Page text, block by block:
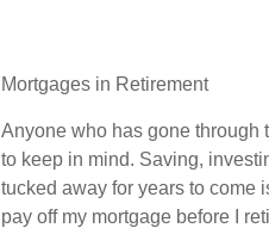
Mortgages in Retirement
Anyone who has gone through
to keep in mind. Saving,
tucked away for years to come
pay off my mortgage before I